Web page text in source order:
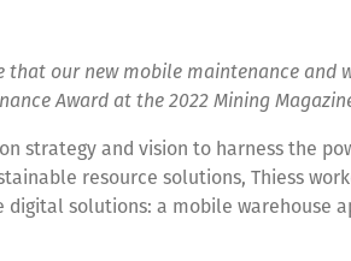
that our new mobile maintenance and
Award at the 2022 Mining
strategy and vision to harness the
resource solutions, Thiess
digital solutions: a mobile warehouse